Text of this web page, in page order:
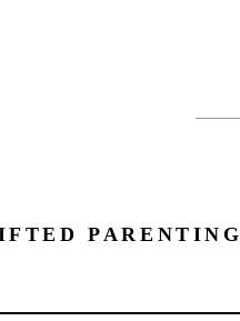
PARENTING